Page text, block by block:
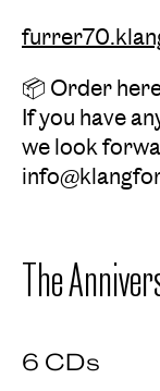
📦 Order
If you have
we look
The
6 CDs